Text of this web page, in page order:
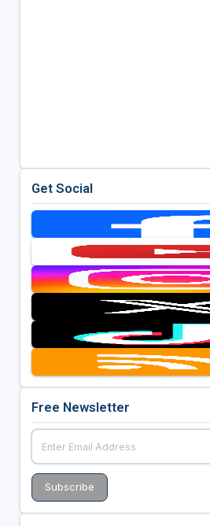
Get Social
Free Newsletter